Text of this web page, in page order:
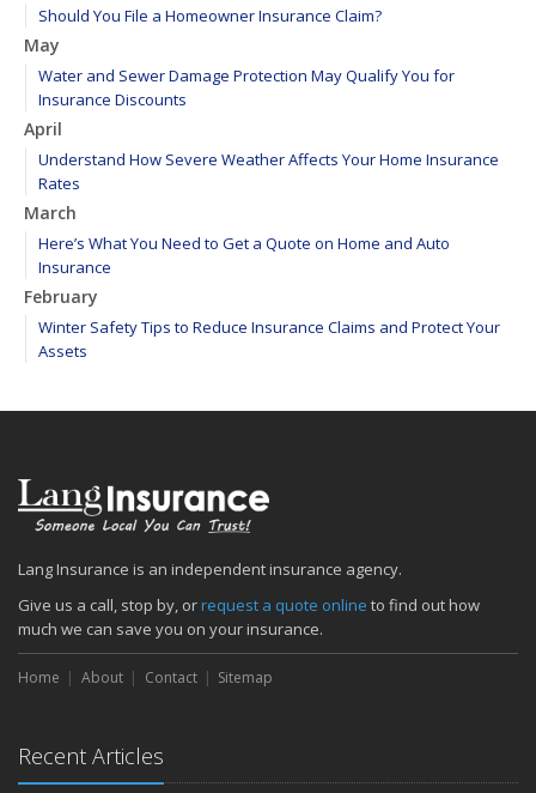
Should You File a Homeowner Insurance Claim?
May
Water and Sewer Damage Protection May Qualify You for
Insurance Discounts
April
Understand How Severe Weather Affects Your Home Insurance
Rates
March
Here’s What You Need to Get a Quote on Home and Auto
Insurance
February
Winter Safety Tips to Reduce Insurance Claims and Protect Your
Assets
2020
December
Find your main water valve before crisis strikes
Sprinklers protect your home from biggest threat: Fire
The cold is setting in; 5 tips to keep warm
November
Precautions to take if you feel the earth shake
October
Lang Insurance is an independent insurance agency.
Give us a call, stop by, orrequest a quote online to find out how
much we can save you on your insurance.
Home About Contact Sitemap
Recent Articles